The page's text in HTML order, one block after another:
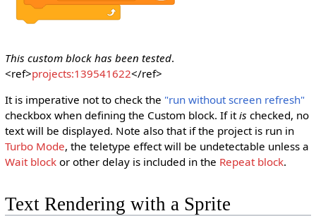
This custom block has been tested.
<ref>projects:139541622</ref>
It is imperative not to check the "run without screen refresh"
checkbox when defining the Custom block. If itis checked, no
text will be displayed. Note also that if the project is run in
Turbo Mode, the teletype effect will be undetectable unless a
Wait blockor other delay is included in the Repeat block.
Text Rendering with a Sprite